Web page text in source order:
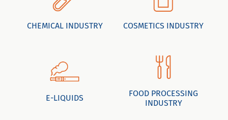
CHEMICAL INDUSTRY COSMETICS INDUSTRY
E-LIQUIDS
FOOD PROCESSING
INDUSTRY